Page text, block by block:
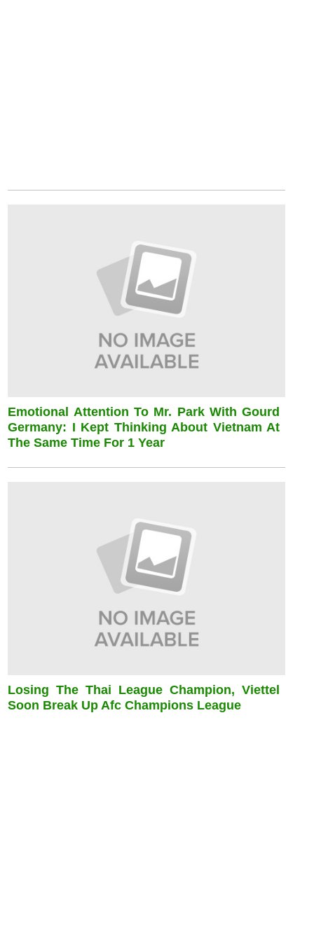
Emotional Attention To Mr. Park With Gourd
Germany: I Kept Thinking About Vietnam At
The Same Time For 1 Year
Losing The Thai League Champion, Viettel
Soon Break Up Afc Champions League